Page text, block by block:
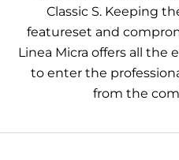
Classic S. Keeping
featureset and
Linea Micra offers all the
to enter the
from the